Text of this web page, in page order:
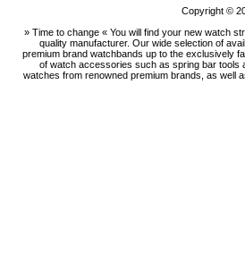
Copyright ©
» Time to change « You will find your new watch
quality manufacturer. Our wide selection of
premium brand watchbands up to the exclusively
of watch accessories such as spring bar tools
watches from renowned premium brands, as well